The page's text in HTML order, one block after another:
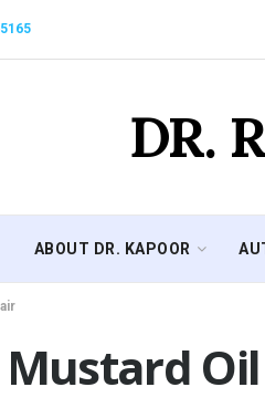
DR.
ABOUT DR. KAPOOR